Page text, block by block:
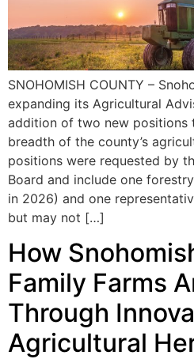
SNOHOMISH COUNTY –
expanding its Agricultural
addition of two new
breadth of the county’s
positions were requested by
Board and include one
in 2026) and one
but may not […]
How
Family Farms
Through
Agricultural